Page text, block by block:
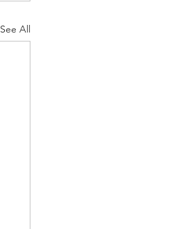
See All